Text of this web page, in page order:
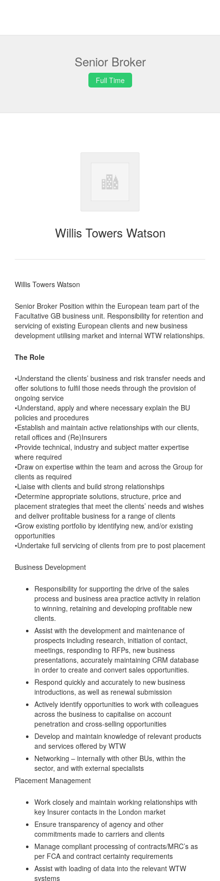
Senior Broker
Full Time
Willis Towers Watson
Willis Towers Watson
Senior Broker Position within the European team part of the
Facultative GB business unit. Responsibility for retention and
servicing of existing European clients and new business
development utilising market and internal WTW relationships.
The Role
•Understand the clients’ business and risk transfer needs and
offer solutions to fulfil those needs through the provision of
ongoing service
•Understand, apply and where necessary explain the BU
policies and procedures
•Establish and maintain active relationships with our clients,
retail offices and (Re)Insurers
•Provide technical, industry and subject matter expertise
where required
•Draw on expertise within the team and across the Group for
clients as required
•Liaise with clients and build strong relationships
•Determine appropriate solutions, structure, price and
placement strategies that meet the clients’ needs and wishes
and deliver profitable business for a range of clients
•Grow existing portfolio by identifying new, and/or existing
opportunities
•Undertake full servicing of clients from pre to post placement
Business Development
Responsibility for supporting the drive of the sales
process and business area practice activity in relation
to winning, retaining and developing profitable new
clients.
Assist with the development and maintenance of
prospects including research, initiation of contact,
meetings, responding to RFPs, new business
presentations, accurately maintaining CRM database
in order to create and convert sales opportunities.
Respond quickly and accurately to new business
introductions, as well as renewal submission
Actively identify opportunities to work with colleagues
across the business to capitalise on account
penetration and cross-selling opportunities
Develop and maintain knowledge of relevant products
and services offered by WTW
Networking – internally with other BUs, within the
sector, and with external specialists
Placement Management
Work closely and maintain working relationships with
key Insurer contacts in the London market
Ensure transparency of agency and other
commitments made to carriers and clients
Manage compliant processing of contracts/MRC’s as
per FCA and contract certainty requirements
Assist with loading of data into the relevant WTW
systems